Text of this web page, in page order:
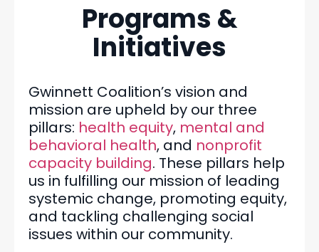
Programs &
Initiatives
Gwinnett Coalition’s vision and
mission are upheld by our three
pillars: health equity, mental and
behavioral health, and nonprofit
capacity building. These pillars help
us in fulfilling our mission of leading
systemic change, promoting equity,
and tackling challenging social
issues within our community.